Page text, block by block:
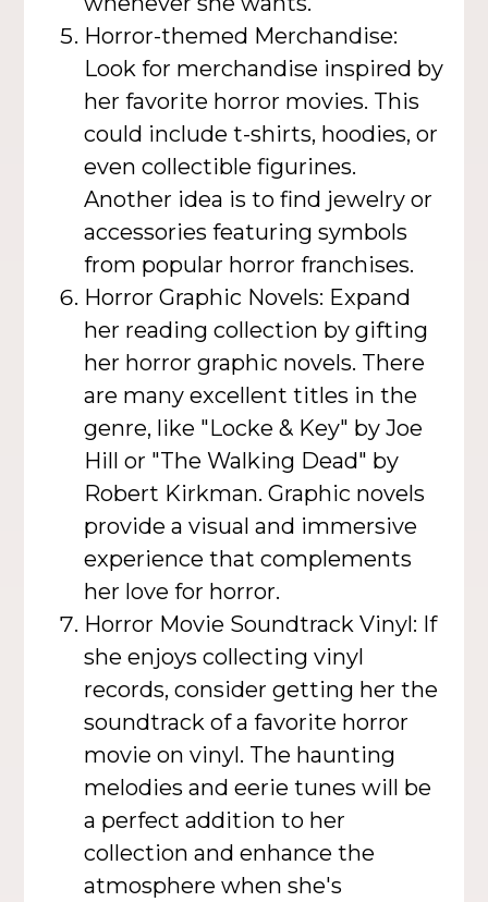
Horror-themed Merchandise:
Look for merchandise inspired by
her favorite horror movies. This
could include t-shirts, hoodies, or
even collectible figurines.
Another idea is to find jewelry or
accessories featuring symbols
from popular horror franchises.
Horror Graphic Novels: Expand
her reading collection by gifting
her horror graphic novels. There
are many excellent titles in the
genre, like "Locke & Key" by Joe
Hill or "The Walking Dead" by
Robert Kirkman. Graphic novels
provide a visual and immersive
experience that complements
her love for horror.
Horror Movie Soundtrack Vinyl: If
she enjoys collecting vinyl
records, consider getting her the
soundtrack of a favorite horror
movie on vinyl. The haunting
melodies and eerie tunes will be
a perfect addition to her
collection and enhance the
atmosphere when she's